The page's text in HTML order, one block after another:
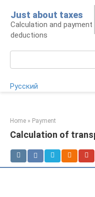
content
Just about taxes
Calculation and
deductions
Русский
Home » Payment
Calculation of